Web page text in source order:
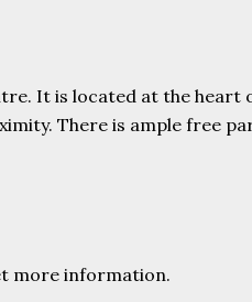
It is located at the heart
There is ample free
more information.